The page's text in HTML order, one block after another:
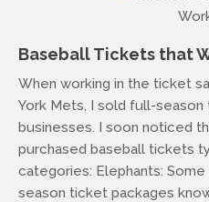
Baseball Tickets that
When working in the ticket
York Mets, I sold full-
businesses. I soon noticed
purchased baseball tickets
categories: Elephants:
season ticket packages